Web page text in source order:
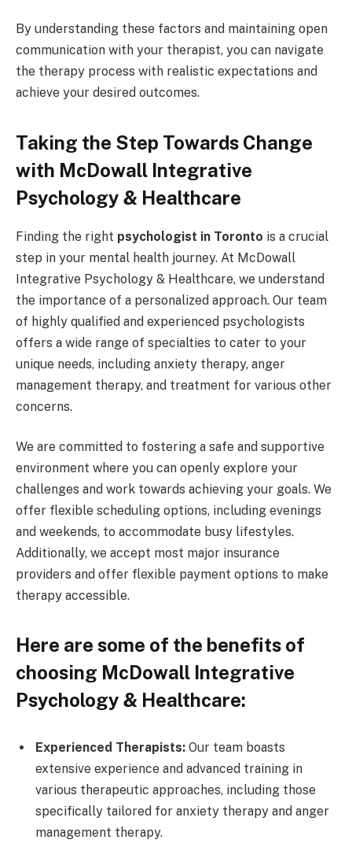
By understanding these factors and maintaining open
communication with your therapist, you can navigate
the therapy process with realistic expectations and
achieve your desired outcomes.
Taking the Step Towards Change
with McDowall Integrative
Psychology & Healthcare
Finding the right psychologist in Toronto is a crucial
step in your mental health journey. At McDowall
Integrative Psychology & Healthcare, we understand
the importance of a personalized approach. Our team
of highly qualified and experienced psychologists
offers a wide range of specialties to cater to your
unique needs, including anxiety therapy, anger
management therapy, and treatment for various other
concerns.
We are committed to fostering a safe and supportive
environment where you can openly explore your
challenges and work towards achieving your goals. We
offer flexible scheduling options, including evenings
and weekends, to accommodate busy lifestyles.
Additionally, we accept most major insurance
providers and offer flexible payment options to make
therapy accessible.
Here are some of the benefits of
choosing McDowall Integrative
Psychology & Healthcare:
Experienced Therapists: Our team boasts
extensive experience and advanced training in
various therapeutic approaches, including those
specifically tailored for anxiety therapy and anger
management therapy.